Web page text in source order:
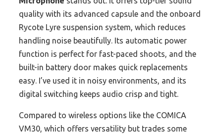
quality with its advanced capsule and the onboard
Rycote Lyre suspension system, which reduces
handling noise beautifully. Its automatic power
function is perfect for fast-paced shoots, and the
built-in battery door makes quick replacements
easy. I’ve used it in noisy environments, and its
digital switching keeps audio crisp and tight.
Compared to wireless options like the COMICA
VM30, which offers versatility but trades some